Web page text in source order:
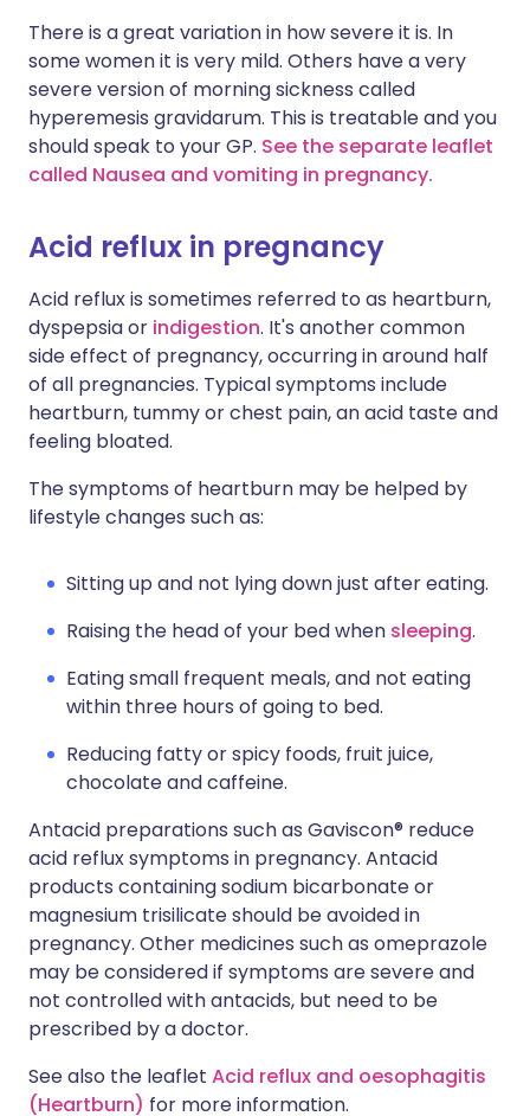
There is a great variation in how severe it is. In
some women it is very mild. Others have a very
severe version of morning sickness called
hyperemesis gravidarum. This is treatable and you
should speak to your GP. See the separate leaflet
called Nausea and vomiting in pregnancy.
Acid reflux in pregnancy
Acid reflux is sometimes referred to as heartburn,
dyspepsia or indigestion. It's another common
side effect of pregnancy, occurring in around half
of all pregnancies. Typical symptoms include
heartburn, tummy or chest pain, an acid taste and
feeling bloated.
The symptoms of heartburn may be helped by
lifestyle changes such as:
Sitting up and not lying down just after eating.
Raising the head of your bed when sleeping.
Eating small frequent meals, and not eating
within three hours of going to bed.
Reducing fatty or spicy foods, fruit juice,
chocolate and caffeine.
Antacid preparations such as Gaviscon® reduce
acid reflux symptoms in pregnancy. Antacid
products containing sodium bicarbonate or
magnesium trisilicate should be avoided in
pregnancy. Other medicines such as omeprazole
may be considered if symptoms are severe and
not controlled with antacids, but need to be
prescribed by a doctor.
See also the leaflet Acid reflux and oesophagitis
(Heartburn) for more information.